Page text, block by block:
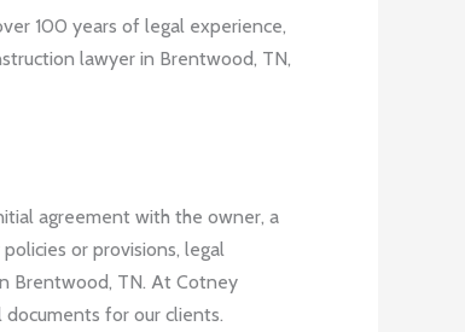
100 years of legal experience,
lawyer in Brentwood, TN,
agreement with the owner, a
or provisions, legal
Brentwood, TN. At Cotney
for our clients.